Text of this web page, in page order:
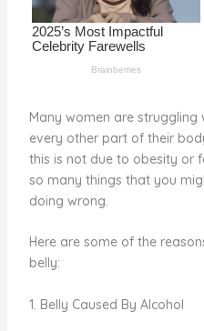
Many women are struggling
every other part of their
this is not due to obesity or
so many things that you
doing wrong.
Here are some of the
belly:
1. Belly Caused By Alcohol